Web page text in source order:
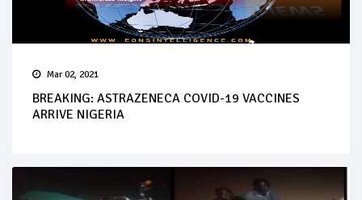
Mar 02, 2021
BREAKING: ASTRAZENECA COVID-19 VACCINES
ARRIVE NIGERIA